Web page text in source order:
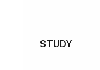
STUDY